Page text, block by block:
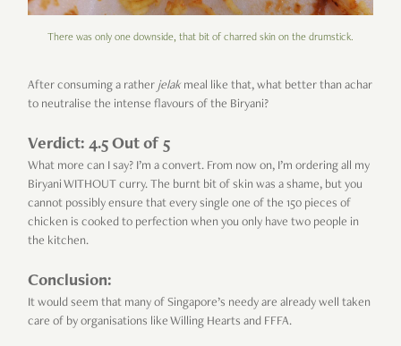
There was only one downside, that bit of charred skin on the drumstick.
After consuming a rather jelakmeal like that, what better than achar
to neutralise the intense flavours of the Biryani?
Verdict: 4.5 Out of 5
What more can I say? I’m a convert. From now on, I’m ordering all my
Biryani WITHOUT curry. The burnt bit of skin was a shame, but you
cannot possibly ensure that every single one of the 150 pieces of
chicken is cooked to perfection when you only have two people in
the kitchen.
Conclusion:
It would seem that many of Singapore’s needy are already well taken
care of by organisations like Willing Hearts and FFFA.